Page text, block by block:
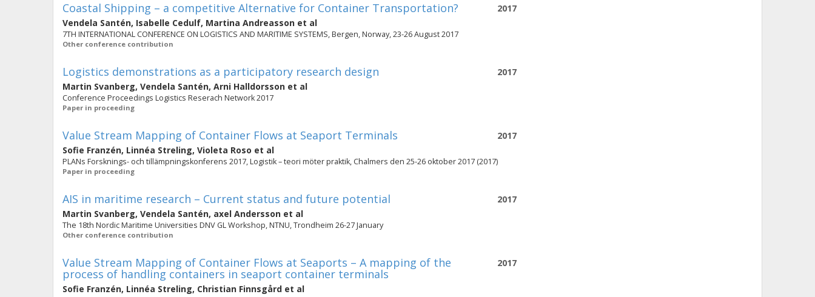
2017
Coastal Shipping – a competitive Alternative for Container Transportation?
Vendela Santén, Isabelle Cedulf, Martina Andreasson et al
7TH INTERNATIONAL CONFERENCE ON LOGISTICS AND MARITIME SYSTEMS, Bergen, Norway, 23-26 August 2017
Other conference contribution
2017
Logistics demonstrations as a participatory research design
Martin Svanberg, Vendela Santén, Arni Halldorsson et al
Conference Proceedings Logistics Reserach Network 2017
Paper in proceeding
2017
Value Stream Mapping of Container Flows at Seaport Terminals
Sofie Franzén, Linnéa Streling, Violeta Roso et al
PLANs Forsknings- och tillämpningskonferens 2017, Logistik – teori möter praktik, Chalmers den 25-26 oktober 2017 (2017)
Paper in proceeding
2017
AIS in maritime research – Current status and future potential
Martin Svanberg, Vendela Santén, axel Andersson et al
The 18th Nordic Maritime Universities DNV GL Workshop, NTNU, Trondheim 26-27 January
Other conference contribution
2017
Value Stream Mapping of Container Flows at Seaports – A mapping of the
process of handling containers in seaport container terminals
Sofie Franzén, Linnéa Streling, Christian Finnsgård et al